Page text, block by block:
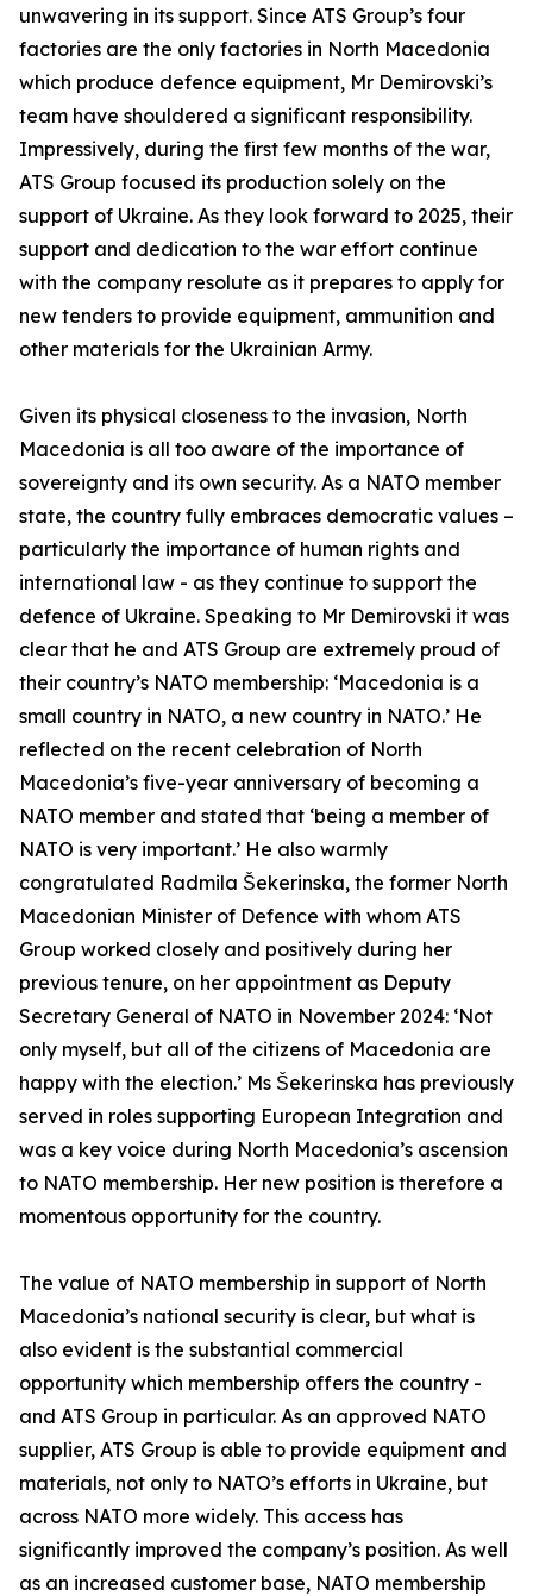
unwavering in its support. Since ATS Group’s four
factories are the only factories in North Macedonia
which produce defence equipment, Mr Demirovski’s
team have shouldered a significant responsibility.
Impressively, during the first few months of the war,
ATS Group focused its production solely on the
support of Ukraine. As they look forward to 2025, their
support and dedication to the war effort continue
with the company resolute as it prepares to apply for
new tenders to provide equipment, ammunition and
other materials for the Ukrainian Army.
Given its physical closeness to the invasion, North
Macedonia is all too aware of the importance of
sovereignty and its own security. As a NATO member
state, the country fully embraces democratic values –
particularly the importance of human rights and
international law - as they continue to support the
defence of Ukraine. Speaking to Mr Demirovski it was
clear that he and ATS Group are extremely proud of
their country’s NATO membership: ‘Macedonia is a
small country in NATO, a new country in NATO.’ He
reflected on the recent celebration of North
Macedonia’s five-year anniversary of becoming a
NATO member and stated that ‘being a member of
NATO is very important.’ He also warmly
congratulated Radmila Šekerinska, the former North
Macedonian Minister of Defence with whom ATS
Group worked closely and positively during her
previous tenure, on her appointment as Deputy
Secretary General of NATO in November 2024: ‘Not
only myself, but all of the citizens of Macedonia are
happy with the election.’ Ms Šekerinska has previously
served in roles supporting European Integration and
was a key voice during North Macedonia’s ascension
to NATO membership. Her new position is therefore a
momentous opportunity for the country.
The value of NATO membership in support of North
Macedonia’s national security is clear, but what is
also evident is the substantial commercial
opportunity which membership offers the country -
and ATS Group in particular. As an approved NATO
supplier, ATS Group is able to provide equipment and
materials, not only to NATO’s efforts in Ukraine, but
across NATO more widely. This access has
significantly improved the company’s position. As well
as an increased customer base, NATO membership